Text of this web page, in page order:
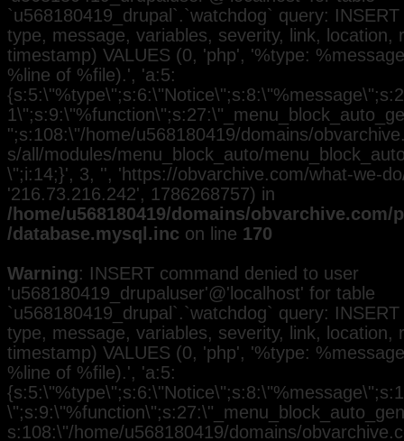
`u568180419_drupal`.`watchdog` query:
type, message, variables, severity, link, location,
timestamp) VALUES (0, 'php', '%type:
%line of %file).', 'a:5:
";s:108:\"/home/u568180419/domains/
s/all/modules/menu_block_auto/
\";i:14;}', 3, '', 'https://obvarchive.com/what-we-
'216.73.216.242', 1786268757) in
/home/u568180419/domains/
/database.mysql.inc on line 170
Warning: INSERT command denied to user
'u568180419_drupaluser'@'localhost' for table
`u568180419_drupal`.`watchdog` query:
type, message, variables, severity, link, location,
timestamp) VALUES (0, 'php', '%type:
%line of %file).', 'a:5:
s:108:\"/home/u568180419/domains/